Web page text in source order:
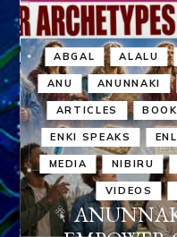
ABGAL ALALU
ANU ANUNNAKI
ARTICLES
ENKI SPEAKS
MEDIA NIBIRU
VIDEOS